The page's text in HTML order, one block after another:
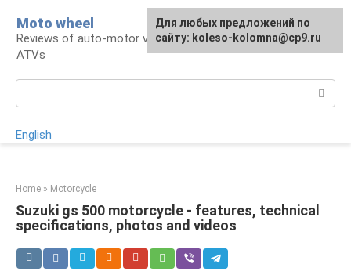
content
Moto wheel
Reviews of auto-motor vehicles, snowmobiles,
ATVs
English
Home » Motorcycle
Suzuki gs 500 motorcycle - features, technical
specifications, photos and videos
For any suggestions regarding
the site:[email protected]
Для любых предложений по
сайту: koleso-kolomna@cp9.ru